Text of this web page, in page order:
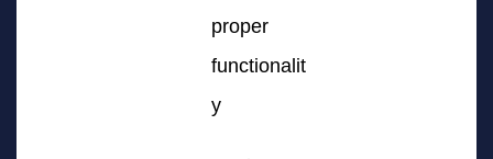
proper
functionalit
y